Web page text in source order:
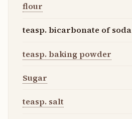
flour
teasp. bicarbonate of soda
teasp. baking powder
Sugar
teasp. salt